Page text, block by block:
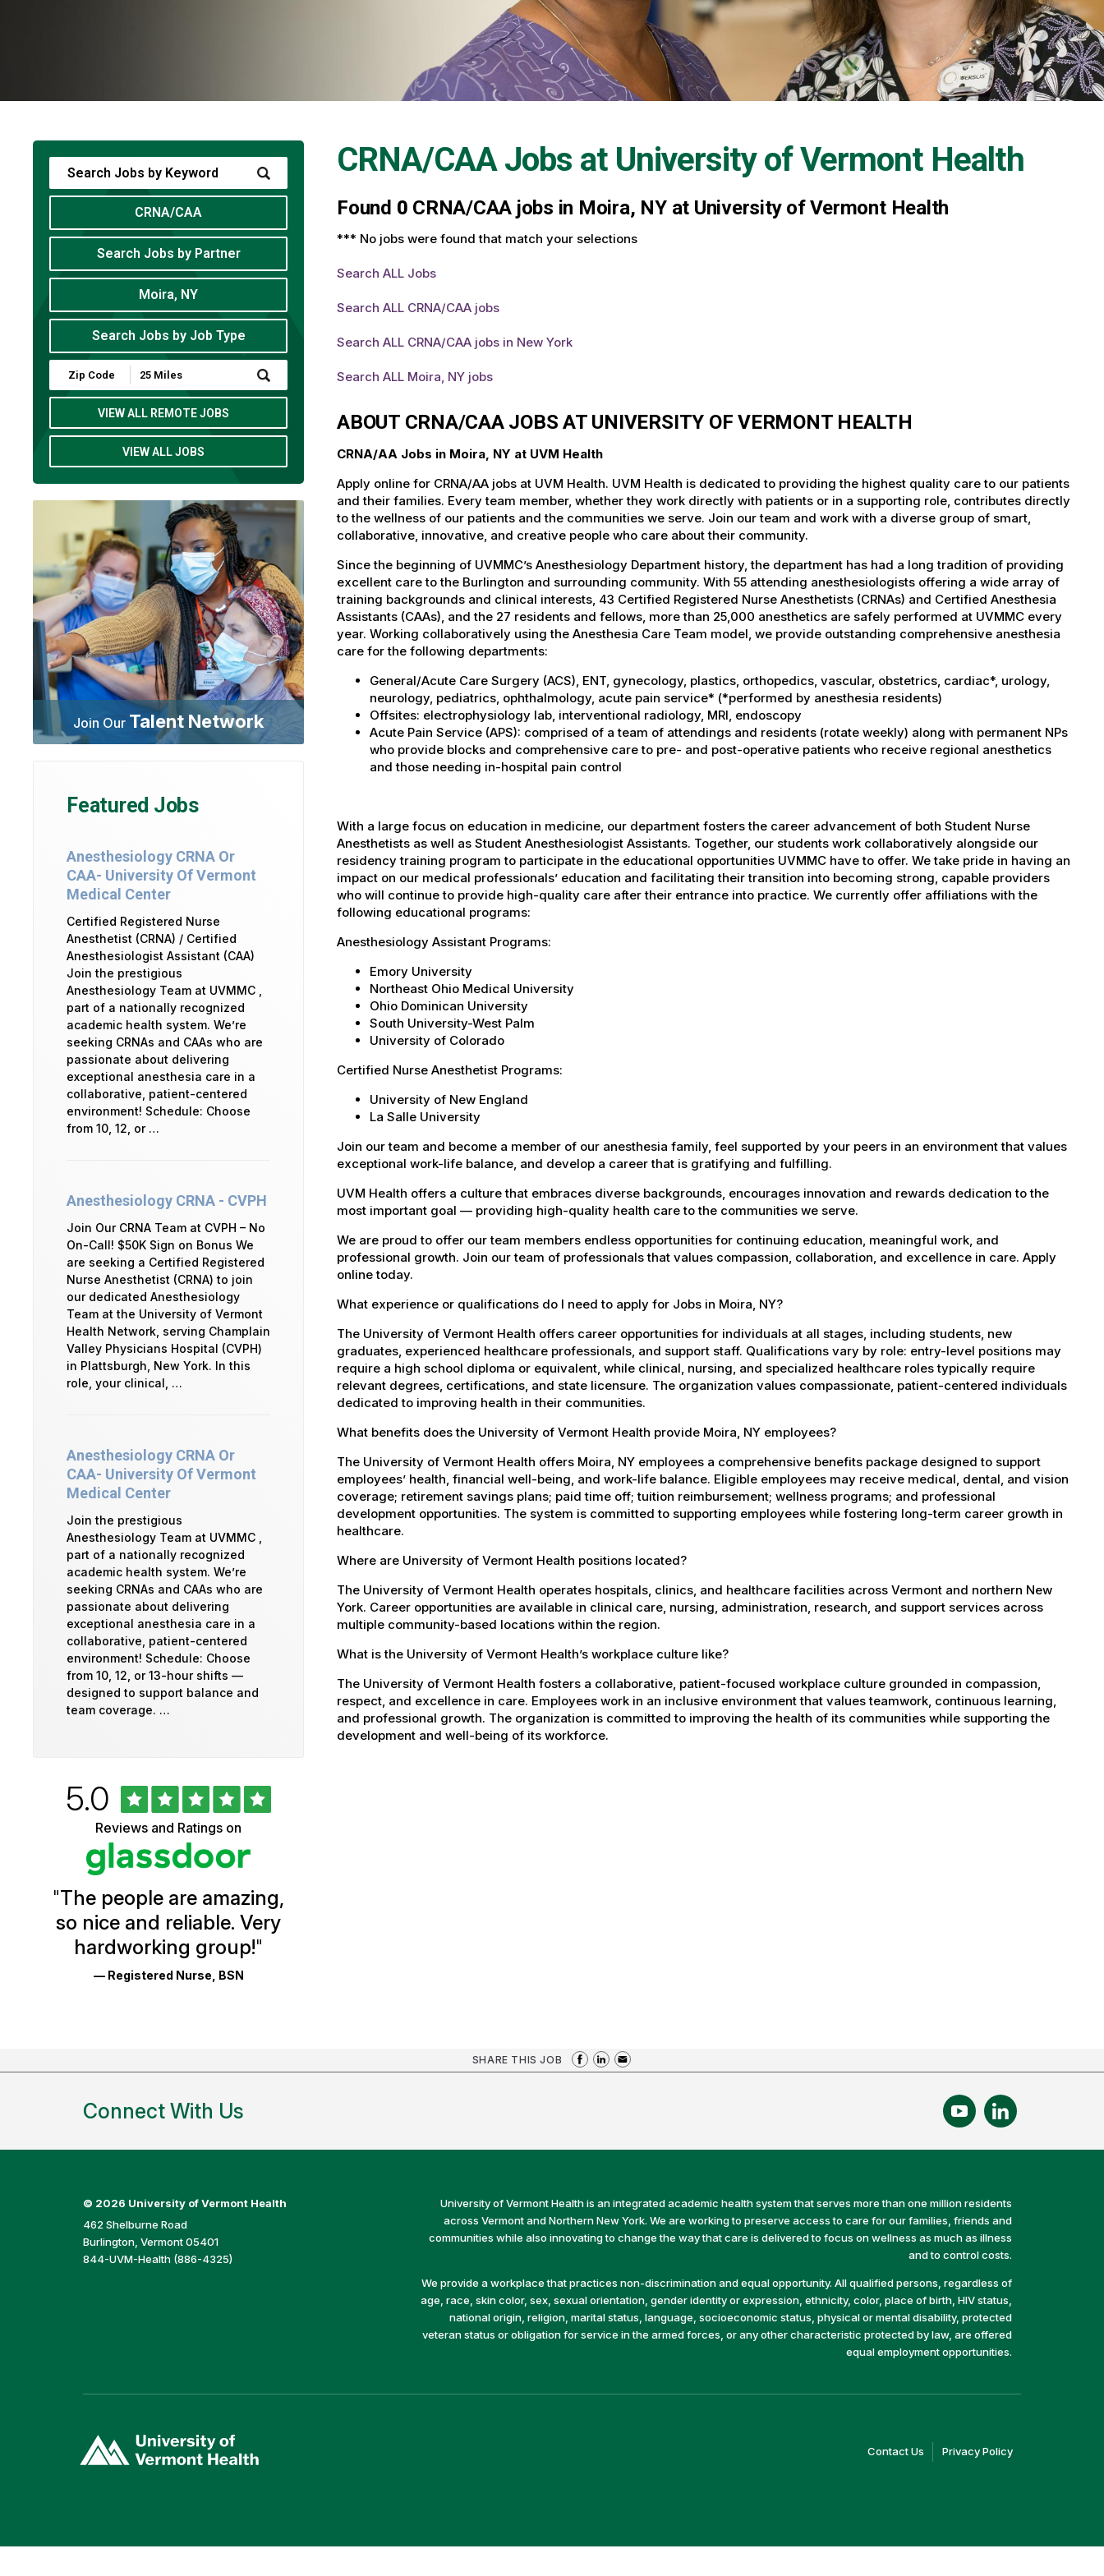
CRNA/CAA Jobs at University of Vermont Health
Found 0 CRNA/CAA jobs in Moira, NY at University of Vermont Health
*** No jobs were found that match your selections
Search ALL Jobs
Search ALL CRNA/CAA jobs
Search ALL CRNA/CAA jobs in New York
Search ALL Moira, NY jobs
ABOUT CRNA/CAA JOBS AT UNIVERSITY OF VERMONT HEALTH
CRNA/AA Jobs in Moira, NY at UVM Health
Apply online for CRNA/AA jobs at UVM Health. UVM Health is dedicated to providing the highest quality care to our patients
and their families. Every team member, whether they work directly with patients or in a supporting role, contributes directly
to the wellness of our patients and the communities we serve. Join our team and work with a diverse group of smart,
collaborative, innovative, and creative people who care about their community.
Since the beginning of UVMMC’s Anesthesiology Department history, the department has had a long tradition of providing
excellent care to the Burlington and surrounding community. With 55 attending anesthesiologists offering a wide array of
training backgrounds and clinical interests, 43 Certified Registered Nurse Anesthetists (CRNAs) and Certified Anesthesia
Assistants (CAAs), and the 27 residents and fellows, more than 25,000 anesthetics are safely performed at UVMMC every
year. Working collaboratively using the Anesthesia Care Team model, we provide outstanding comprehensive anesthesia
care for the following departments:
General/Acute Care Surgery (ACS), ENT, gynecology, plastics, orthopedics, vascular, obstetrics, cardiac*, urology,
neurology, pediatrics, ophthalmology, acute pain service* (*performed by anesthesia residents)
Offsites: electrophysiology lab, interventional radiology, MRI, endoscopy
Acute Pain Service (APS): comprised of a team of attendings and residents (rotate weekly) along with permanent NPs
who provide blocks and comprehensive care to pre- and post-operative patients who receive regional anesthetics
and those needing in-hospital pain control
With a large focus on education in medicine, our department fosters the career advancement of both Student Nurse
Anesthetists as well as Student Anesthesiologist Assistants. Together, our students work collaboratively alongside our
residency training program to participate in the educational opportunities UVMMC have to offer. We take pride in having an
impact on our medical professionals’ education and facilitating their transition into becoming strong, capable providers
who will continue to provide high-quality care after their entrance into practice. We currently offer affiliations with the
following educational programs:
Anesthesiology Assistant Programs:
Emory University
Northeast Ohio Medical University
Ohio Dominican University
South University-West Palm
University of Colorado
Certified Nurse Anesthetist Programs:
University of New England
La Salle University
Join our team and become a member of our anesthesia family, feel supported by your peers in an environment that values
exceptional work-life balance, and develop a career that is gratifying and fulfilling.
UVM Health offers a culture that embraces diverse backgrounds, encourages innovation and rewards dedication to the
most important goal — providing high-quality health care to the communities we serve.
We are proud to offer our team members endless opportunities for continuing education, meaningful work, and
professional growth. Join our team of professionals that values compassion, collaboration, and excellence in care. Apply
online today.
What experience or qualifications do I need to apply for Jobs in Moira, NY?
The University of Vermont Health offers career opportunities for individuals at all stages, including students, new
graduates, experienced healthcare professionals, and support staff. Qualifications vary by role: entry-level positions may
require a high school diploma or equivalent, while clinical, nursing, and specialized healthcare roles typically require
relevant degrees, certifications, and state licensure. The organization values compassionate, patient-centered individuals
dedicated to improving health in their communities.
What benefits does the University of Vermont Health provide Moira, NY employees?
The University of Vermont Health offers Moira, NY employees a comprehensive benefits package designed to support
employees’ health, financial well-being, and work-life balance. Eligible employees may receive medical, dental, and vision
coverage; retirement savings plans; paid time off; tuition reimbursement; wellness programs; and professional
development opportunities. The system is committed to supporting employees while fostering long-term career growth in
healthcare.
Where are University of Vermont Health positions located?
The University of Vermont Health operates hospitals, clinics, and healthcare facilities across Vermont and northern New
York. Career opportunities are available in clinical care, nursing, administration, research, and support services across
multiple community-based locations within the region.
What is the University of Vermont Health’s workplace culture like?
The University of Vermont Health fosters a collaborative, patient-focused workplace culture grounded in compassion,
respect, and excellence in care. Employees work in an inclusive environment that values teamwork, continuous learning,
and professional growth. The organization is committed to improving the health of its communities while supporting the
development and well-being of its workforce.
CRNA/CAA
Search Jobs by Partner
Moira, NY
Search Jobs by Job Type
Submit
Zip
Code
Radius
Search
VIEW ALL REMOTE JOBS
VIEW ALL JOBS
Join Our Talent Network
Featured Jobs
Anesthesiology CRNA Or
CAA- University Of Vermont
Medical Center
Certified Registered Nurse
Anesthetist (CRNA) / Certified
Anesthesiologist Assistant (CAA)
Join the prestigious
Anesthesiology Team at UVMMC ,
part of a nationally recognized
academic health system. We’re
seeking CRNAs and CAAs who are
passionate about delivering
exceptional anesthesia care in a
collaborative, patient-centered
environment! Schedule: Choose
from 10, 12, or …
Anesthesiology CRNA - CVPH
Join Our CRNA Team at CVPH – No
On-Call! $50K Sign on Bonus We
are seeking a Certified Registered
Nurse Anesthetist (CRNA) to join
our dedicated Anesthesiology
Team at the University of Vermont
Health Network, serving Champlain
Valley Physicians Hospital (CVPH)
in Plattsburgh, New York. In this
role, your clinical, …
Anesthesiology CRNA Or
CAA- University Of Vermont
Medical Center
Join the prestigious
Anesthesiology Team at UVMMC ,
part of a nationally recognized
academic health system. We’re
seeking CRNAs and CAAs who are
passionate about delivering
exceptional anesthesia care in a
collaborative, patient-centered
environment! Schedule: Choose
from 10, 12, or 13-hour shifts —
designed to support balance and
team coverage. …
University
Vermont
Health
Glassdoor
Reviews
Ratings
Rated
5.0out
of
5
stars
Reviews and Ratings on
"The people are amazing,
so nice and reliable. Very
hardworking group!"
— Registered Nurse, BSN
SHARE THIS JOB
Connect With Us
© 2026 University of Vermont Health
462 Shelburne Road
Burlington, Vermont 05401
844-UVM-Health (886-4325)
University of Vermont Health is an integrated academic health system that serves more than one million residents
across Vermont and Northern New York. We are working to preserve access to care for our families, friends and
communities while also innovating to change the way that care is delivered to focus on wellness as much as illness
and to control costs.
We provide a workplace that practices non-discrimination and equal opportunity. All qualified persons, regardless of
age, race, skin color, sex, sexual orientation, gender identity or expression, ethnicity, color, place of birth, HIV status,
national origin, religion, marital status, language, socioeconomic status, physical or mental disability, protected
veteran status or obligation for service in the armed forces, or any other characteristic protected by law, are offered
equal employment opportunities.
opens
Contact Us (linkPrivacy Policy(link